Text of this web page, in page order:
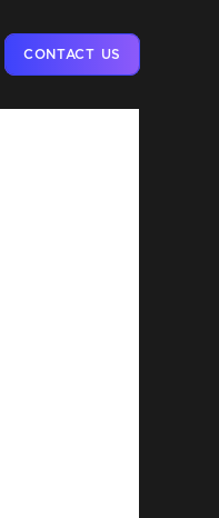
CONTACT US